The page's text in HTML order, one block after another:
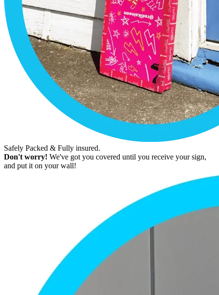
Safely Packed & Fully insured.
Don't worry! We've got you covered until you receive your sign,
and put it on your wall!